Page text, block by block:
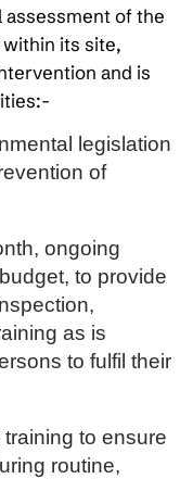
of the
its site,
and is
legislation
of
ongoing
to provide
as is
to fulfil their
to ensure
routine,